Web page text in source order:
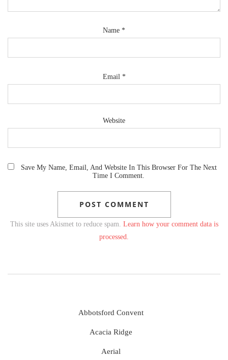
Name *
Email *
Website
Save My Name, Email, And Website In This Browser For The Next
Time I Comment.
This site uses Akismet to reduce spam. Learn how your comment data is
processed.
Abbotsford Convent
Acacia Ridge
Aerial